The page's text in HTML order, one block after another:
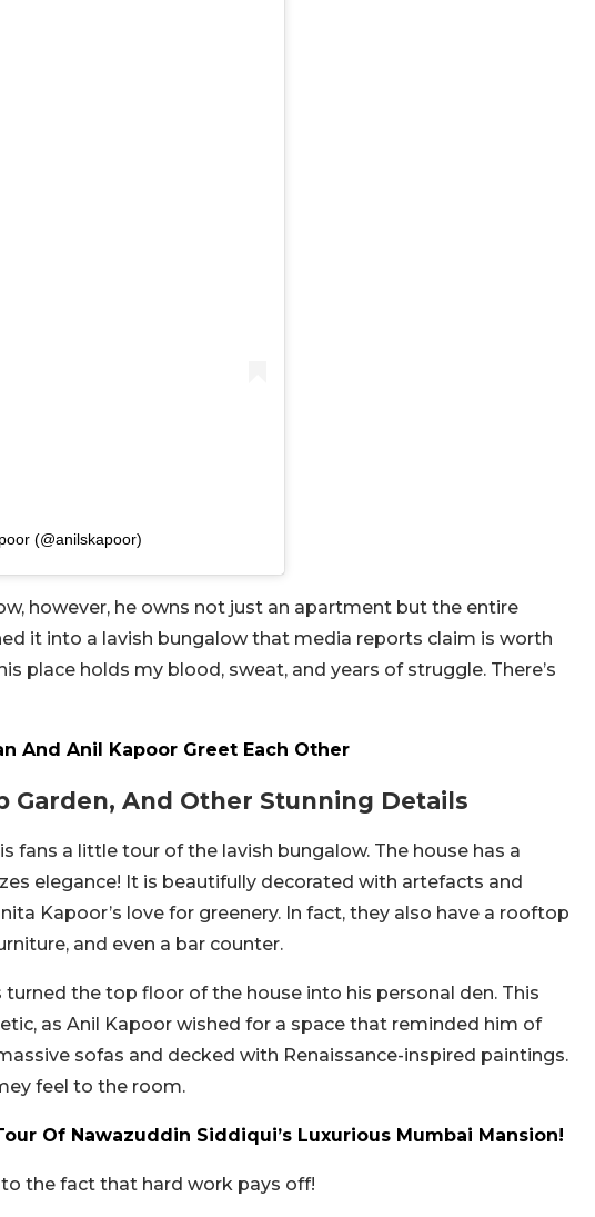
(@anilskapoor)
however, he owns not just an apartment but the entire
it into a lavish bungalow that media reports claim is worth
place holds my blood, sweat, and years of struggle. There’s
And Anil Kapoor Greet Each Other
Garden, And Other Stunning Details
fans a little tour of the lavish bungalow. The house has a
elegance! It is beautifully decorated with artefacts and
Kapoor’s love for greenery. In fact, they also have a rooftop
and even a bar counter.
the top floor of the house into his personal den. This
as Anil Kapoor wished for a space that reminded him of
sofas and decked with Renaissance-inspired paintings.
feel to the room.
Of Nawazuddin Siddiqui’s Luxurious Mumbai Mansion!
the fact that hard work pays off!